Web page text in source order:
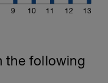
9 10 11 12 13
the following